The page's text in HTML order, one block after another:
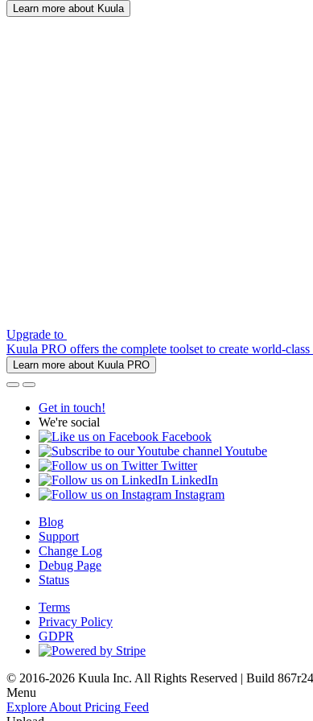
Learn more about Kuula
Upgrade to
Kuula PRO offers the complete toolset to create world-
Learn more about Kuula PRO
Get in touch!
We're social
Facebook
Youtube
Twitter
LinkedIn
Instagram
Blog
Support
Change Log
Debug Page
Status
Terms
Privacy Policy
GDPR
© 2016-2026 Kuula Inc. All Rights Reserved | Build
Menu
Explore About Pricing Feed